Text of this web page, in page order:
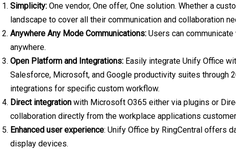
Simplicity: One vendor, One offer, One solution. Whether a
landscape to cover all their communication and collaboration
Anywhere Any Mode Communications: Users can
anywhere.
Open Platform and Integrations: Easily integrate Unify Office
Salesforce, Microsoft, and Google productivity suites
integrations for specific custom workflow.
Direct integration with Microsoft O365 either via plugins or
collaboration directly from the workplace applications
Enhanced user experience: Unify Office by RingCentral offers
display devices.